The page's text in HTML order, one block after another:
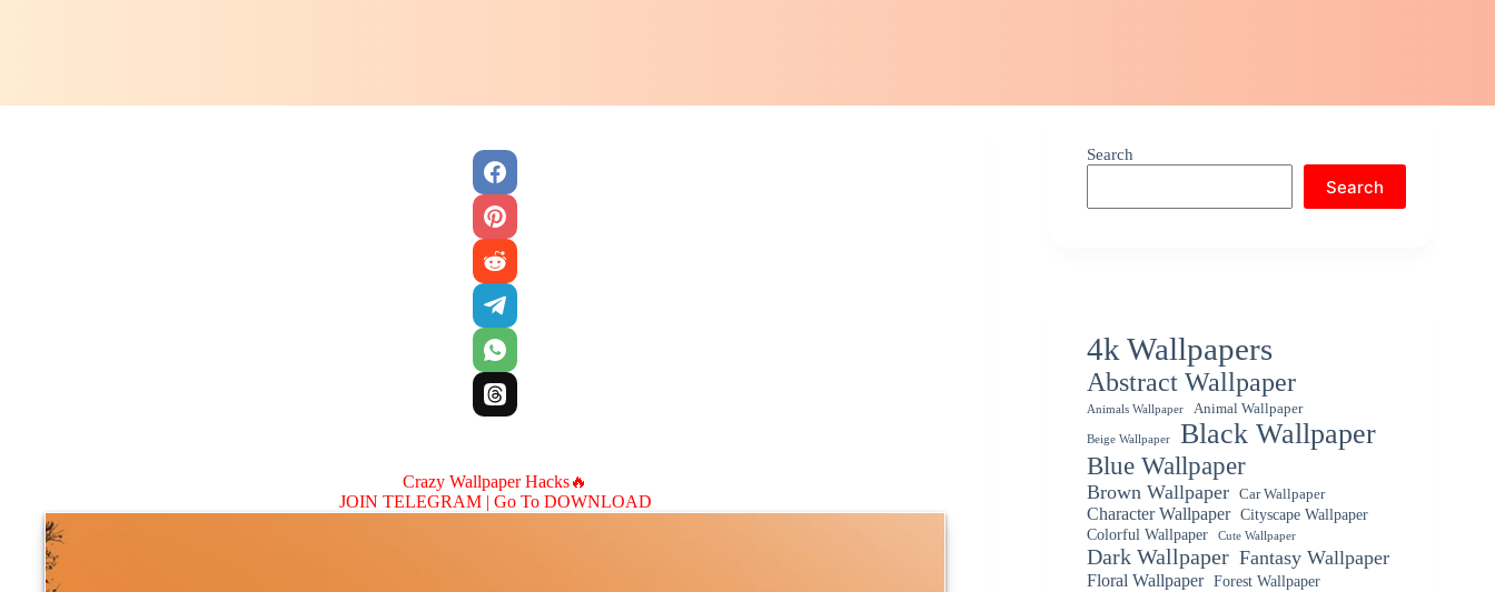
Crazy Wallpaper Hacks🔥
JOIN TELEGRAM | Go To DOWNLOAD
Search
Search
4k Wallpapers
Abstract Wallpaper
Animals Wallpaper Animal Wallpaper
Beige Wallpaper Black Wallpaper
Blue Wallpaper
Brown Wallpaper Car Wallpaper
Character Wallpaper
Cityscape Wallpaper
Colorful Wallpaper
Cute Wallpaper
Dark Wallpaper Fantasy Wallpaper
Floral Wallpaper Forest Wallpaper